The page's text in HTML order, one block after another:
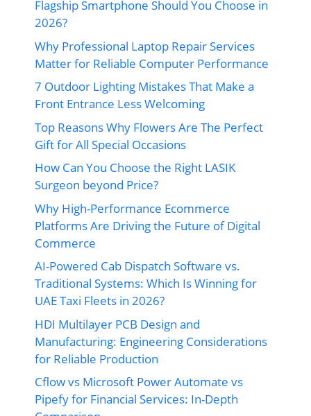
Flagship Smartphone Should You Choose in
2026?
Why Professional Laptop Repair Services
Matter for Reliable Computer Performance
7 Outdoor Lighting Mistakes That Make a
Front Entrance Less Welcoming
Top Reasons Why Flowers Are The Perfect
Gift for All Special Occasions
How Can You Choose the Right LASIK
Surgeon beyond Price?
Why High-Performance Ecommerce
Platforms Are Driving the Future of Digital
Commerce
AI-Powered Cab Dispatch Software vs.
Traditional Systems: Which Is Winning for
UAE Taxi Fleets in 2026?
HDI Multilayer PCB Design and
Manufacturing: Engineering Considerations
for Reliable Production
Cflow vs Microsoft Power Automate vs
Pipefy for Financial Services: In-Depth